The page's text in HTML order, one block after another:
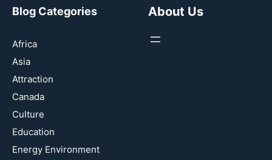
Blog Categories
Africa
Asia
Attraction
Canada
Culture
Education
Energy Environment
About Us